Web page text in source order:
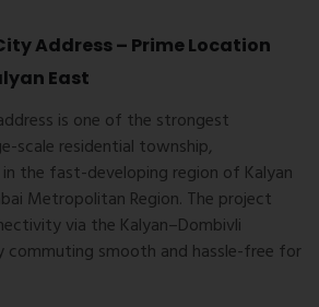
Address – Prime Location
East
is one of the strongest
scale residential township,
the fast-developing region of Kalyan
Metropolitan Region. The project
via the Kalyan–Dombivli
commuting smooth and hassle-free for